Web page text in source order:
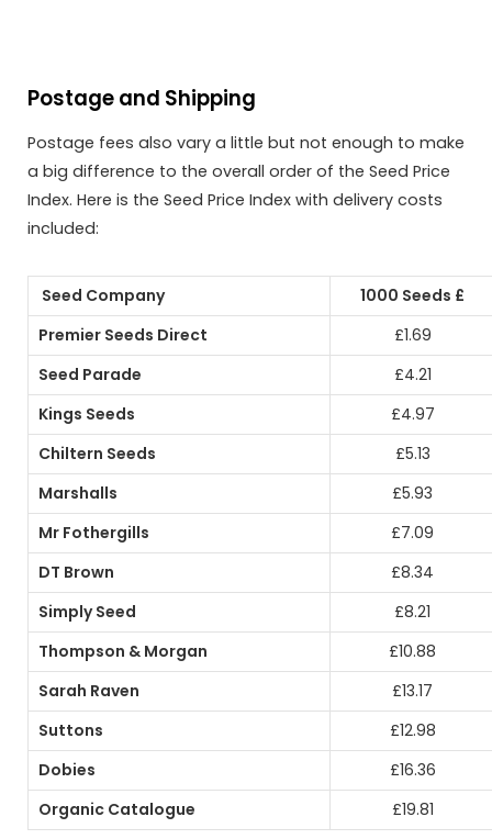
Postage and Shipping
Postage fees also vary a little but not enough to make
a big difference to the overall order of the Seed Price
Index. Here is the Seed Price Index with delivery costs
included:
Seed Company
1000 Seeds £
Premier Seeds Direct
£1.69
Seed Parade
£4.21
Kings Seeds
£4.97
Chiltern Seeds
£5.13
Marshalls
£5.93
Mr Fothergills
£7.09
DT Brown
£8.34
Simply Seed
£8.21
Thompson & Morgan
£10.88
Sarah Raven
£13.17
Suttons
£12.98
Dobies
£16.36
Organic Catalogue
£19.81